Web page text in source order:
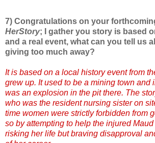
7) Congratulations on your
HerStory; I gather you story is based
and a real event, what can you tell us
giving too much away?
It is based on a local history event from
grew up. It used to be a mining town and
was an explosion in the pit there. The
who was the resident nursing sister on
time women were strictly forbidden from
so by attempting to help the injured
risking her life but braving disapproval